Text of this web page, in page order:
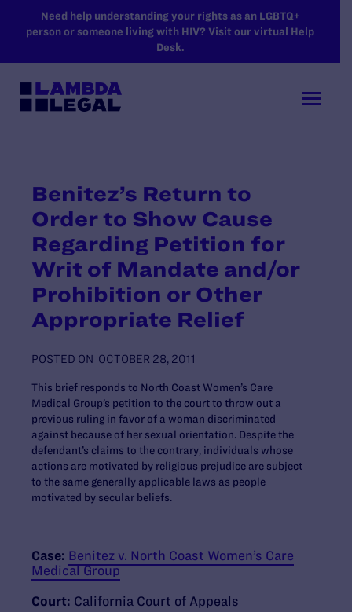
SKIP TO MAIN CONTENT
Need help understanding your rights as an LGBTQ+
person or someone living with HIV? Visit our virtual Help
Desk.
Benitez’s Return to
Order to Show Cause
Regarding Petition for
Writ of Mandate and/or
Prohibition or Other
Appropriate Relief
POSTED ON OCTOBER 28, 2011
This brief responds to North Coast Women’s Care
Medical Group’s petition to the court to throw out a
previous ruling in favor of a woman discriminated
against because of her sexual orientation. Despite the
defendant’s claims to the contrary, individuals whose
actions are motivated by religious prejudice are subject
to the same generally applicable laws as people
motivated by secular beliefs.
Case: Benitez v. North Coast Women’s Care
Medical Group
Court: California Court of Appeals